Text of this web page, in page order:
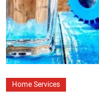
Home Services